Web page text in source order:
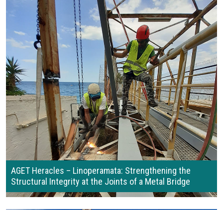
AGET Heracles – Linoperamata: Strengthening the
Structural Integrity at the Joints of a Metal Bridge